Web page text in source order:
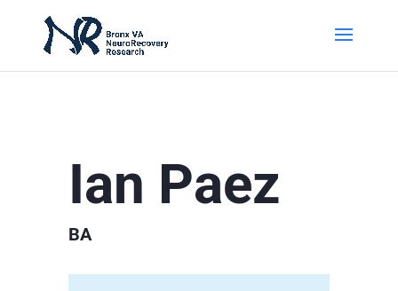
Ian Paez
BA